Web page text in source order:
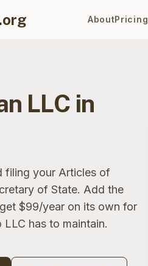
AboutPricing
LLC in
filing your Articles of
of State. Add the
$99/year on its own for
has to maintain.